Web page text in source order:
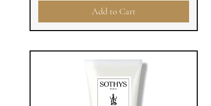
Add to Cart